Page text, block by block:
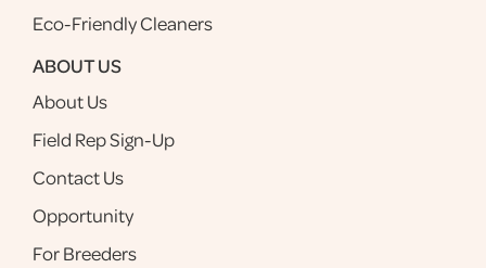
Eco-Friendly Cleaners
ABOUT US
About Us
Field Rep Sign-Up
Contact Us
Opportunity
For Breeders